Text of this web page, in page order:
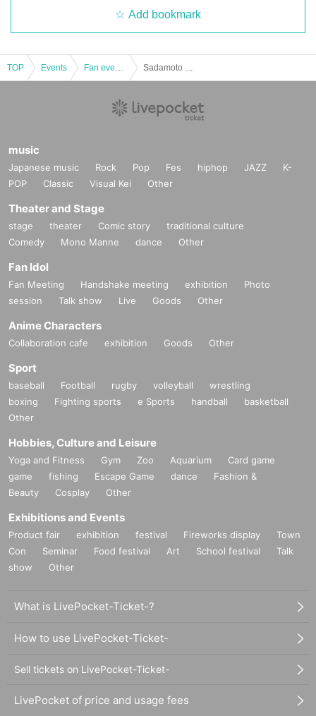
Add bookmark
TOP Events
music
Japanese music Rock Pop Fes hiphop JAZZ
K-
POP
Classic Visual Kei Other
Theater and Stage
stage theater Comic story
traditional culture
Comedy
Mono Manne dance Other
Fan Idol
Fan Meeting Handshake meeting exhibition
Photo
session
Talk show Live Goods Other
Anime Characters
Collaboration cafe exhibition Goods Other
Sport
baseball Football rugby volleyball
wrestling
boxing
Fighting sports e Sports handball
basketball
Other
Hobbies, Culture and Leisure
Yoga and Fitness Gym Zoo Aquarium
Card game
game
fishing Escape Game dance
Fashion &
Beauty
Cosplay Other
Exhibitions and Events
Product fair exhibition festival Fireworks display
Town
Con
Seminar Food festival Art School festival
Talk
show
Other
What is LivePocket-Ticket-?
How to use LivePocket-Ticket-
Sell tickets on LivePocket-Ticket-
LivePocket of price and usage fees